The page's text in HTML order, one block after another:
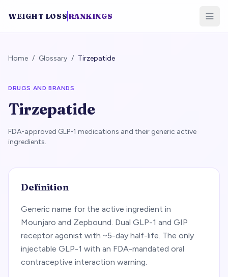
WEIGHT LOSS RANKINGS
Home / Glossary / Tirzepatide
DRUGS AND BRANDS
Tirzepatide
FDA-approved GLP-1 medications and their generic active
ingredients.
Definition
Generic name for the active ingredient in
Mounjaro and Zepbound. Dual GLP-1 and GIP
receptor agonist with ~5-day half-life. The only
injectable GLP-1 with an FDA-mandated oral
contraceptive interaction warning.